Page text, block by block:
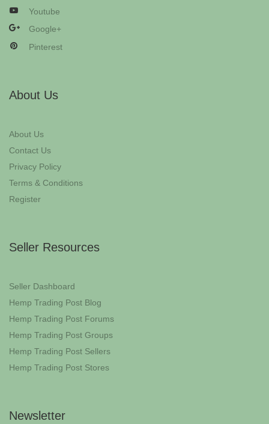
Youtube
Google+
Pinterest
About Us
About Us
Contact Us
Privacy Policy
Terms & Conditions
Register
Seller Resources
Seller Dashboard
Hemp Trading Post Blog
Hemp Trading Post Forums
Hemp Trading Post Groups
Hemp Trading Post Sellers
Hemp Trading Post Stores
Newsletter